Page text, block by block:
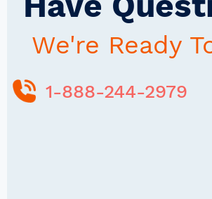
We're Ready
1-888-244-2979